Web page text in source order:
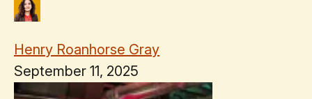
Henry Roanhorse Gray
September 11, 2025